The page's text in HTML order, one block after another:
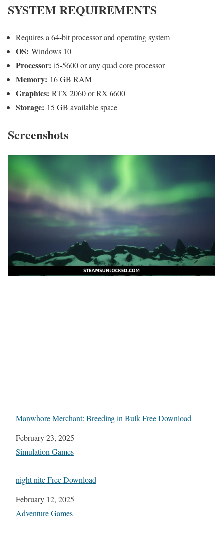
SYSTEM REQUIREMENTS
Requires a 64-bit processor and operating system
OS: Windows 10
Processor: i5-5600 or any quad core processor
Memory: 16 GB RAM
Graphics: RTX 2060 or RX 6600
Storage: 15 GB available space
Screenshots
Manwhore Merchant: Breeding in Bulk Free Download
Date
February 23, 2025
In relation to
Simulation Games
night nite Free Download
Date
February 12, 2025
In relation to
Adventure Games